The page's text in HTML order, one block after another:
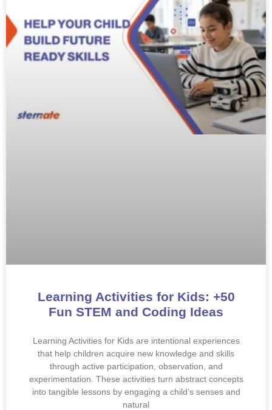
Learning Activities for Kids: +50
Fun STEM and Coding Ideas
Learning Activities for Kids are intentional experiences
that help children acquire new knowledge and skills
through active participation, observation, and
experimentation. These activities turn abstract concepts
into tangible lessons by engaging a child’s senses and
natural